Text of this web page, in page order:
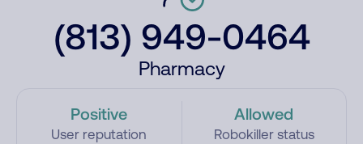
(813) 949-0464
Pharmacy
Positive
User reputation
Allowed
Robokiller status